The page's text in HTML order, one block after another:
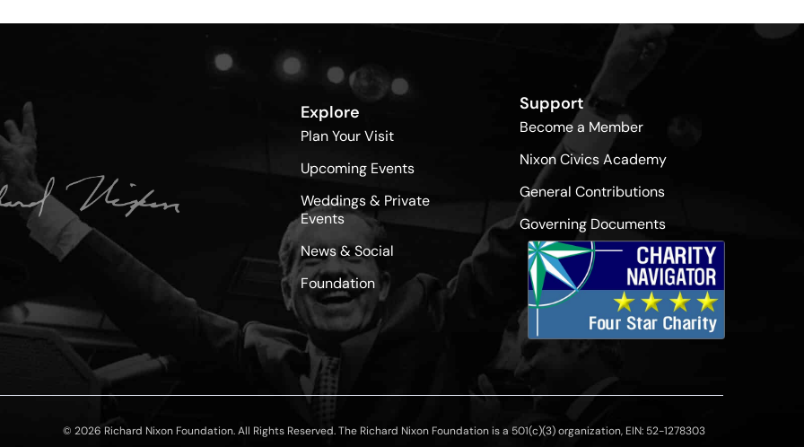
Explore
Plan Your Visit
Upcoming Events
Weddings & Private
Events
News & Social
Foundation
Support
Become a Member
Nixon Civics Academy
General Contributions
Governing Documents
© 2026 Richard Nixon Foundation. All Rights Reserved. The Richard Nixon Foundation is a 501(c)(3) organization, EIN: 52-1278303